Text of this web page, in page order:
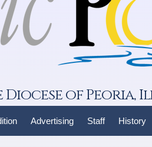
Diocese of Peoria,
Advertising Staff History